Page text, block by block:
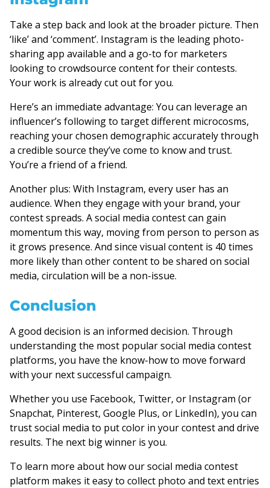
Take a step back and look at the broader picture. Then
‘like’ and ‘comment’. Instagram is the leading photo-
sharing app available and a go-to for marketers
looking to crowdsource content for their contests.
Your work is already cut out for you.
Here’s an immediate advantage: You can leverage an
influencer’s following to target different microcosms,
reaching your chosen demographic accurately through
a credible source they’ve come to know and trust.
You’re a friend of a friend.
Another plus: With Instagram, every user has an
audience. When they engage with your brand, your
contest spreads. A social media contest can gain
momentum this way, moving from person to person as
it grows presence. And since visual content is 40 times
more likely than other content to be shared on social
media, circulation will be a non-issue.
Conclusion
A good decision is an informed decision. Through
understanding the most popular social media contest
platforms, you have the know-how to move forward
with your next successful campaign.
Whether you use Facebook, Twitter, or Instagram (or
Snapchat, Pinterest, Google Plus, or LinkedIn), you can
trust social media to put color in your contest and drive
results. The next big winner is you.
To learn more about how our social media contest
platform makes it easy to collect photo and text entries